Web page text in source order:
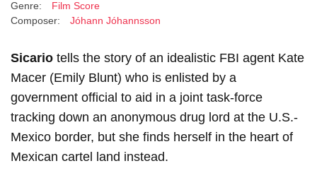
Genre:
Film Score
Composer:
Jóhann Jóhannsson
Sicario tells the story of an idealistic FBI agent Kate
Macer (Emily Blunt) who is enlisted by a
government official to aid in a joint task-force
tracking down an anonymous drug lord at the U.S.-
Mexico border, but she finds herself in the heart of
Mexican cartel land instead.